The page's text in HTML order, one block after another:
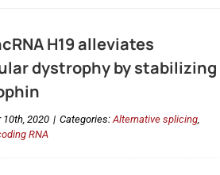
H19 alleviates
dystrophy by stabilizing
10th, 2020 | Categories:Alternative splicing,
RNA